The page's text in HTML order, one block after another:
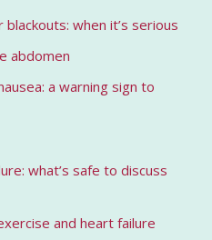
blackouts: when it’s serious
abdomen
a warning sign to
what’s safe to discuss
and heart failure